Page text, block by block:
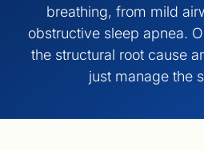
breathing, from mild
obstructive sleep apnea.
the structural root cause
just manage the